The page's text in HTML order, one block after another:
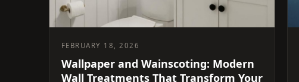
FEBRUARY 18, 2026
Wallpaper and Wainscoting: Modern
Wall Treatments That Transform Your